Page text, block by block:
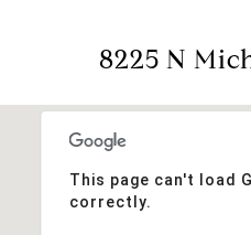
8225 N
This page can't load
correctly.